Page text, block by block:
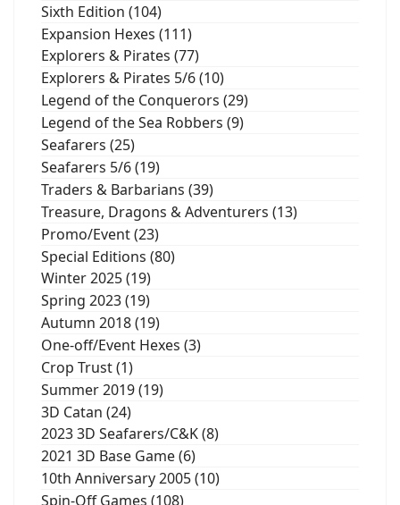
Sixth Edition (104)
Expansion Hexes (111)
Explorers & Pirates (77)
Explorers & Pirates 5/6 (10)
Legend of the Conquerors (29)
Legend of the Sea Robbers (9)
Seafarers (25)
Seafarers 5/6 (19)
Traders & Barbarians (39)
Treasure, Dragons & Adventurers (13)
Promo/Event (23)
Special Editions (80)
Winter 2025 (19)
Spring 2023 (19)
Autumn 2018 (19)
One-off/Event Hexes (3)
Crop Trust (1)
Summer 2019 (19)
3D Catan (24)
2023 3D Seafarers/C&K (8)
2021 3D Base Game (6)
10th Anniversary 2005 (10)
Spin-Off Games (108)